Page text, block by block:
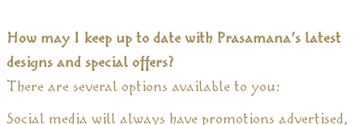
How may I keep up to date with Prasamana’s latest
designs and special offers?
There are several options available to you:
Social media will always have promotions advertised,